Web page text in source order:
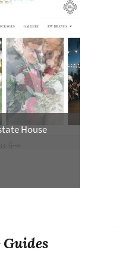
House